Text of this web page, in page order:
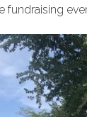
fundraising